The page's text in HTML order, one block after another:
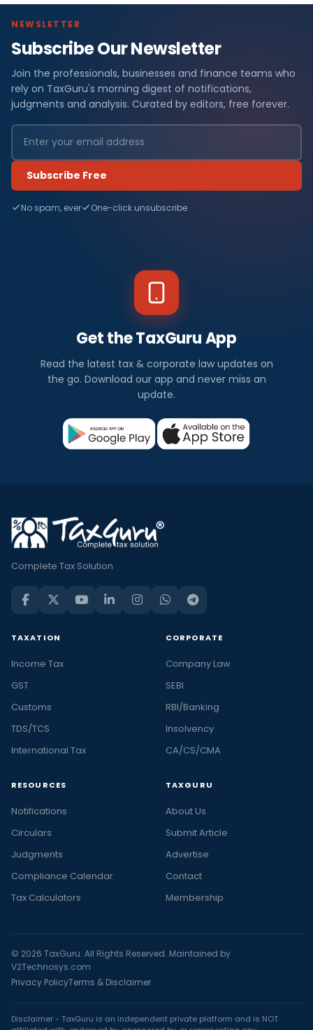
NEWSLETTER
Subscribe Our Newsletter
Join the professionals, businesses and finance teams who
rely on TaxGuru's morning digest of notifications,
judgments and analysis. Curated by editors, free forever.
Subscribe Free
No spam, ever One-click unsubscribe
Get the TaxGuru App
Read the latest tax & corporate law updates on
the go. Download our app and never miss an
update.
Complete Tax Solution
TAXATION
Income Tax
GST
Customs
TDS/TCS
International Tax
CORPORATE
Company Law
SEBI
RBI/Banking
Insolvency
CA/CS/CMA
RESOURCES
Notifications
Circulars
Judgments
Compliance Calendar
Tax Calculators
TAXGURU
About Us
Submit Article
Advertise
Contact
Membership
© 2026 TaxGuru. All Rights Reserved. Maintained by
V2Technosys.com
Privacy PolicyTerms & Disclaimer
Disclaimer - TaxGuru is an independent private platform and is NOT